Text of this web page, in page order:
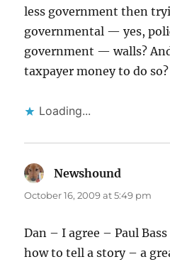
less government then
governmental — yes,
government — walls?
taxpayer money to do so?
Loading...
Newshound
October 16, 2009 at 5:49 pm
Dan – I agree – Paul
how to tell a story – a